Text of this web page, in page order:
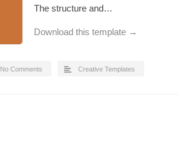
The structure and…
Download this template →
No Comments Creative Templates